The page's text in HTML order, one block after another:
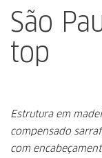
São
top
Estrutura em
compensado
com